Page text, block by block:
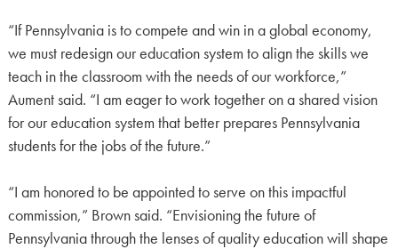
“If Pennsylvania is to compete and win in a global economy,
we must redesign our education system to align the skills we
teach in the classroom with the needs of our workforce,”
Aument said. “I am eager to work together on a shared vision
for our education system that better prepares Pennsylvania
students for the jobs of the future.”
“I am honored to be appointed to serve on this impactful
commission,” Brown said. “Envisioning the future of
Pennsylvania through the lenses of quality education will shape